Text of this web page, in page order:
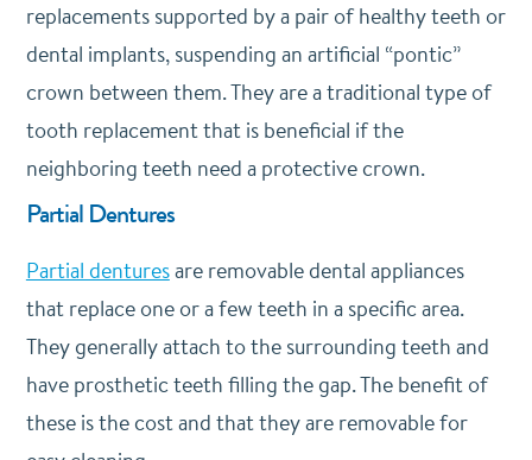
replacements supported by a pair of healthy teeth or
dental implants, suspending an artificial “pontic”
crown between them. They are a traditional type of
tooth replacement that is beneficial if the
neighboring teeth need a protective crown.
Partial Dentures
Partial denturesare removable dental appliances
that replace one or a few teeth in a specific area.
They generally attach to the surrounding teeth and
have prosthetic teeth filling the gap. The benefit of
these is the cost and that they are removable for